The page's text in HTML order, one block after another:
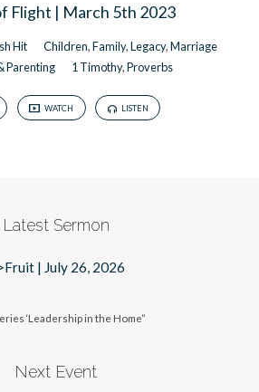
Flight | March 5th 2023
Hit Children,Family,Legacy,Marriage
Parenting
1 Timothy,Proverbs
WATCH LISTEN
Latest Sermon
| July 26, 2026
‘Leadership in the Home”
Next Event